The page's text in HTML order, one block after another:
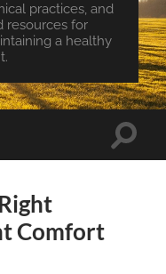
practices, and
resources for
a healthy
Toggle
Comfort